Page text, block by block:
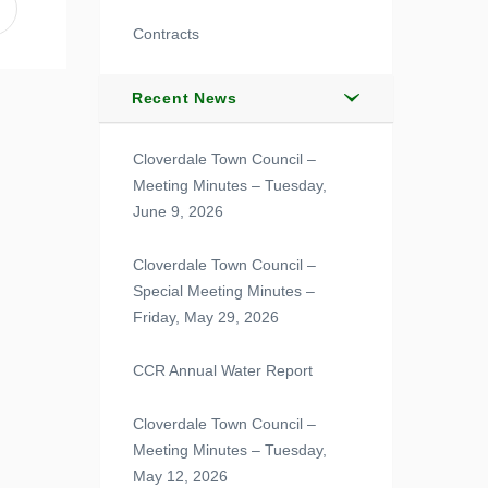
Contracts
Recent News
Cloverdale Town Council –
Meeting Minutes – Tuesday,
June 9, 2026
Cloverdale Town Council –
Special Meeting Minutes –
Friday, May 29, 2026
CCR Annual Water Report
Cloverdale Town Council –
Meeting Minutes – Tuesday,
May 12, 2026